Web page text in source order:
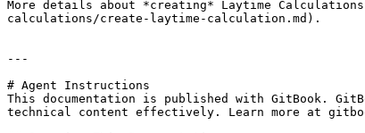
More details about *creating* Laytime
calculations/create-laytime-calculation.md).
---
# Agent Instructions
This documentation is published with GitBook.
technical content effectively. Learn more at